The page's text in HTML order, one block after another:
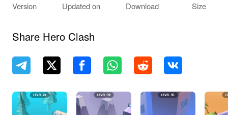
Version
Updated on
Download
Size
Share Hero Clash